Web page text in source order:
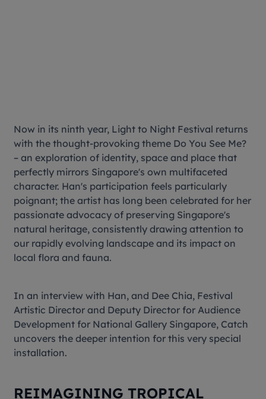
Now in its ninth year, Light to Night Festival returns
with the thought-provoking theme Do You See Me?
– an exploration of identity, space and place that
perfectly mirrors Singapore's own multifaceted
character. Han's participation feels particularly
poignant; the artist has long been celebrated for her
passionate advocacy of preserving Singapore's
natural heritage, consistently drawing attention to
our rapidly evolving landscape and its impact on
local flora and fauna.
In an interview with Han, and Dee Chia, Festival
Artistic Director and Deputy Director for Audience
Development for National Gallery Singapore, Catch
uncovers the deeper intention for this very special
installation.
REIMAGINING TROPICAL